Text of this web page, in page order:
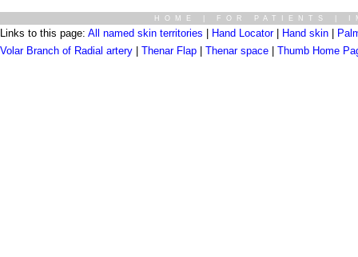
HOME FOR PATIENTS
Links to this page: All named skin territories Hand Locator| Hand skin
Volar Branch of Radial artery
Thenar Flap Thenar space Thumb Home